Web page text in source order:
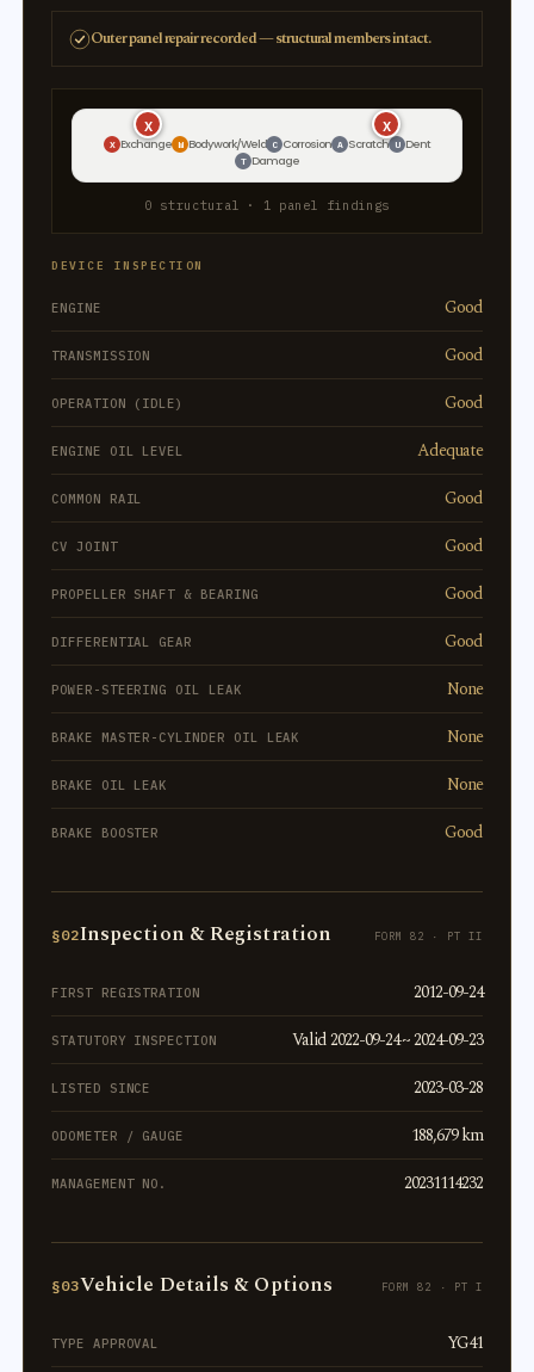
Outer panel repair recorded — structural members intact.
X X
X Exchange W Bodywork/Weld C Corrosion A Scratch U Dent
T Damage
0 structural · 1 panel findings
DEVICE INSPECTION
ENGINE Good
TRANSMISSION Good
OPERATION (IDLE) Good
ENGINE OIL LEVEL Adequate
COMMON RAIL Good
CV JOINT Good
PROPELLER SHAFT & BEARING Good
DIFFERENTIAL GEAR Good
POWER-STEERING OIL LEAK None
BRAKE MASTER-CYLINDER OIL LEAK None
BRAKE OIL LEAK None
BRAKE BOOSTER Good
§02Inspection & Registration FORM 82 · PT II
FIRST REGISTRATION 2012-09-24
STATUTORY INSPECTION Valid 2022-09-24 ~ 2024-09-23
LISTED SINCE 2023-03-28
ODOMETER / GAUGE 188,679 km
MANAGEMENT NO. 20231114232
§03Vehicle Details & Options FORM 82 · PT I
TYPE APPROVAL YG41